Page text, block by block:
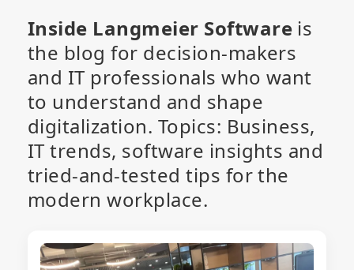
Inside Langmeier Software is
the blog for decision-makers
and IT professionals who want
to understand and shape
digitalization. Topics: Business,
IT trends, software insights and
tried-and-tested tips for the
modern workplace.